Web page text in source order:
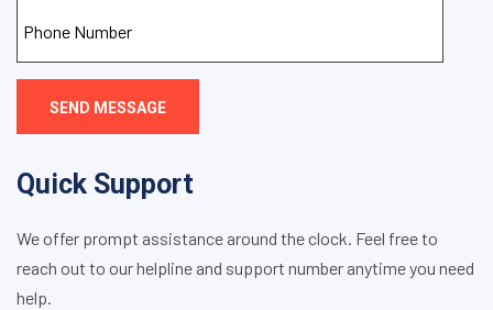
SEND MESSAGE
Quick Support
We offer prompt assistance around the clock. Feel free to
reach out to our helpline and support number anytime you need
help.